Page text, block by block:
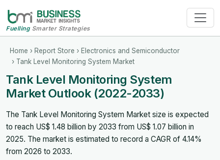
FuellingSmarter Strategies
Home › Report Store › Electronics and Semiconductor
› Tank Level Monitoring System Market
Tank Level Monitoring System
Market Outlook (2022-2033)
The Tank Level Monitoring System Market size is expected
to reach US$ 1.48 billion by 2033 from US$ 1.07 billion in
2025. The market is estimated to record a CAGR of 4.14%
from 2026 to 2033.